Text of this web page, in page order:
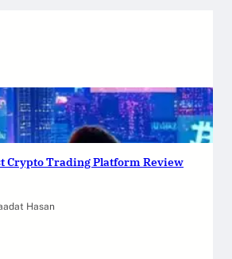
Crypto Trading Platform Review
Hasan